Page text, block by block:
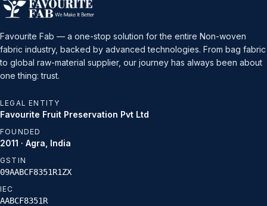
Favourite Fab — a one-stop solution for the entire Non-woven
fabric industry, backed by advanced technologies. From bag fabric
to global raw-material supplier, our journey has always been about
one thing: trust.
LEGAL ENTITY
Favourite Fruit Preservation Pvt Ltd
FOUNDED
2011 · Agra, India
GSTIN
09AABCF8351R1ZX
IEC
AABCF8351R